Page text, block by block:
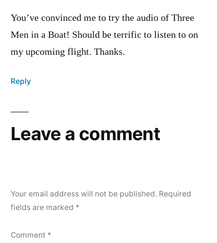
You’ve convinced me to try the audio of Three
Men in a Boat! Should be terrific to listen to on
my upcoming flight. Thanks.
Reply
Leave a comment
Your email address will not be published. Required
fields are marked *
Comment *